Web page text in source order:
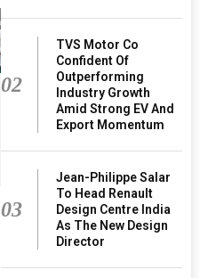
02
TVS Motor Co
Confident Of
Outperforming
Industry Growth
Amid Strong EV And
Export Momentum
03
Jean-Philippe Salar
To Head Renault
Design Centre India
As The New Design
Director